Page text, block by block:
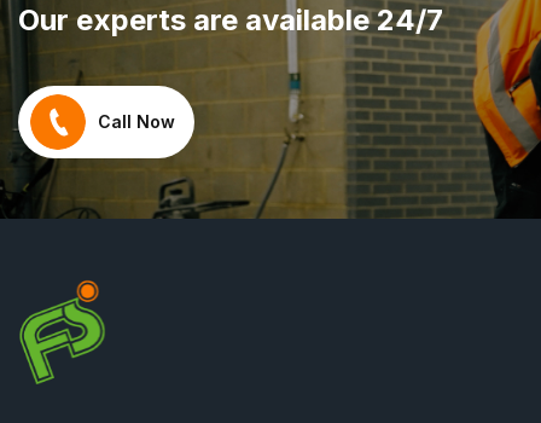
Our experts are available 24/7
Call Now